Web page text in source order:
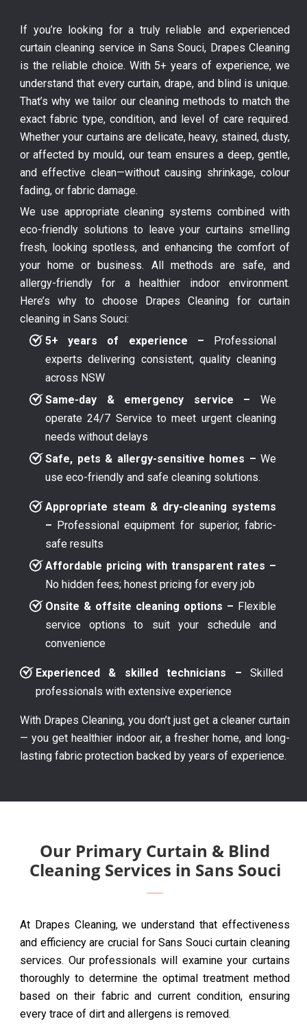
If you’re looking for a truly reliable and experienced
curtain cleaning service in Sans Souci, Drapes Cleaning
is the reliable choice. With 5+ years of experience, we
understand that every curtain, drape, and blind is unique.
That’s why we tailor our cleaning methods to match the
exact fabric type, condition, and level of care required.
Whether your curtains are delicate, heavy, stained, dusty,
or affected by mould, our team ensures a deep, gentle,
and effective clean—without causing shrinkage, colour
fading, or fabric damage.
We use appropriate cleaning systems combined with
eco-friendly solutions to leave your curtains smelling
fresh, looking spotless, and enhancing the comfort of
your home or business. All methods are safe, and
allergy-friendly for a healthier indoor environment.
Here’s why to choose Drapes Cleaning for curtain
cleaning in Sans Souci:
5+ years of experience – Professional
experts delivering consistent, quality cleaning
across NSW
Same-day & emergency service – We
operate 24/7 Service to meet urgent cleaning
needs without delays
Safe, pets & allergy-sensitive homes – We
use eco-friendly and safe cleaning solutions.
Appropriate steam & dry-cleaning systems
– Professional equipment for superior, fabric-
safe results
Affordable pricing with transparent rates –
No hidden fees; honest pricing for every job
Onsite & offsite cleaning options – Flexible
service options to suit your schedule and
convenience
Experienced & skilled technicians – Skilled
professionals with extensive experience
With Drapes Cleaning, you don’t just get a cleaner curtain
— you get healthier indoor air, a fresher home, and long-
lasting fabric protection backed by years of experience.
Our Primary Curtain & Blind
Cleaning Services in Sans Souci
At Drapes Cleaning, we understand that effectiveness
and efficiency are crucial for Sans Souci curtain cleaning
services. Our professionals will examine your curtains
thoroughly to determine the optimal treatment method
based on their fabric and current condition, ensuring
every trace of dirt and allergens is removed.